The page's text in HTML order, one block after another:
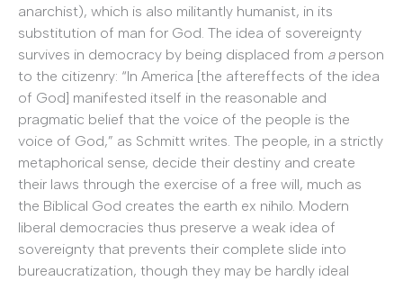
anarchist), which is also militantly humanist, in its
substitution of man for God. The idea of sovereignty
survives in democracy by being displaced from aperson
to the citizenry: “In America [the aftereffects of the idea
of God] manifested itself in the reasonable and
pragmatic belief that the voice of the people is the
voice of God,” as Schmitt writes. The people, in a strictly
metaphorical sense, decide their destiny and create
their laws through the exercise of a free will, much as
the Biblical God creates the earth ex nihilo. Modern
liberal democracies thus preserve a weak idea of
sovereignty that prevents their complete slide into
bureaucratization, though they may be hardly ideal